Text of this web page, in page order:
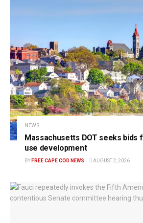
NEWS
Massachusetts DOT seeks bids
use development
BY FREE CAPE COD NEWS AUGUST 2, 2026